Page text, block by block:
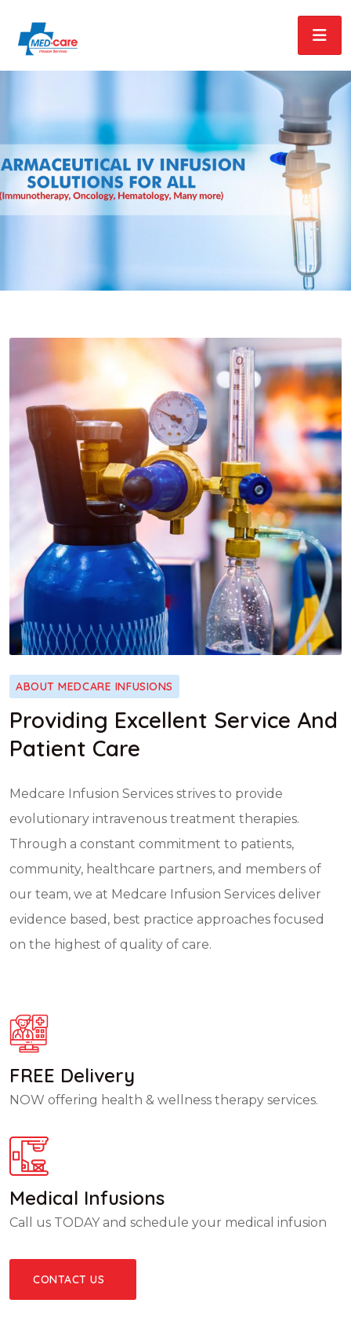
ABOUT MEDCARE INFUSIONS
Providing Excellent Service And
Patient Care
Medcare Infusion Services strives to provide
evolutionary intravenous treatment therapies.
Through a constant commitment to patients,
community, healthcare partners, and members of
our team, we at Medcare Infusion Services deliver
evidence based, best practice approaches focused
on the highest of quality of care.
Medical Infusions
Call us TODAY and schedule your medical infusion
FREE Delivery
NOW offering health & wellness therapy services.
CONTACT US